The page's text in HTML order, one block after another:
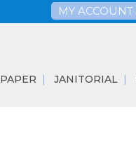
MY ACCOUNT
PAPER JANITORIAL